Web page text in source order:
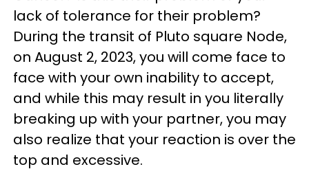
lack of tolerance for their problem?
During the transit of Pluto square Node,
on August 2, 2023, you will come face to
face with your own inability to accept,
and while this may result in you literally
breaking up with your partner, you may
also realize that your reaction is over the
top and excessive.